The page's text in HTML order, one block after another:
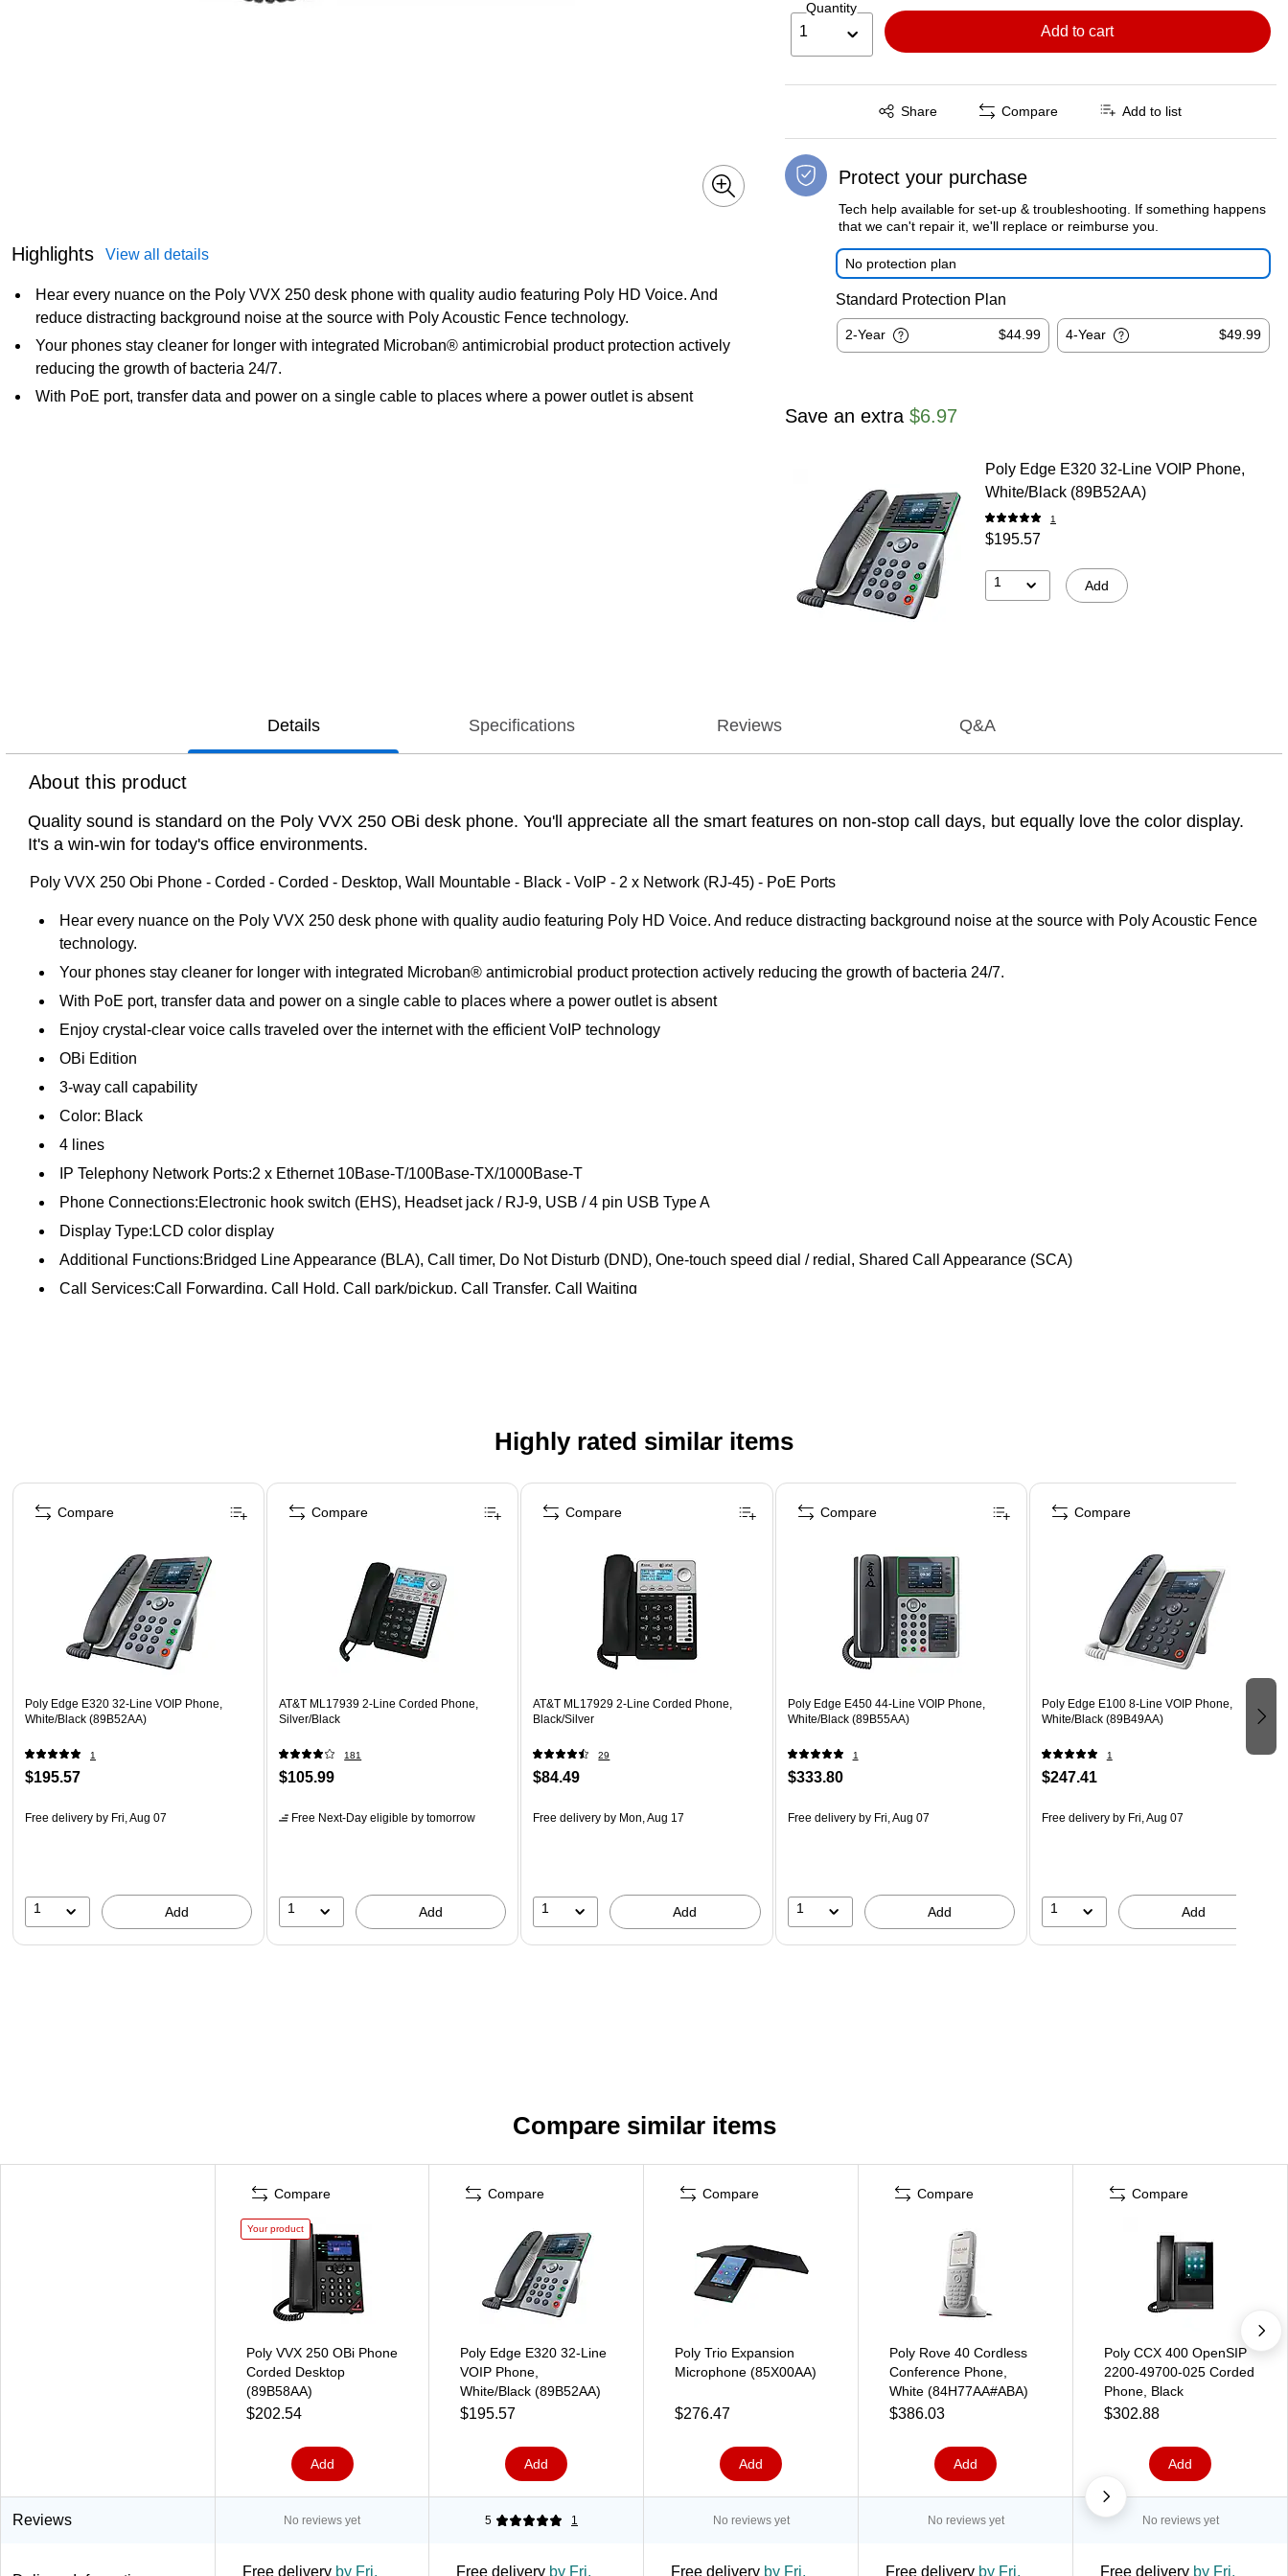
Highlights View all details
Hear every nuance on the Poly VVX 250 desk phone with quality audio featuring Poly HD Voice. And
reduce distracting background noise at the source with Poly Acoustic Fence technology.
Your phones stay cleaner for longer with integrated Microban® antimicrobial product protection actively
reducing the growth of bacteria 24/7.
With PoE port, transfer data and power on a single cable to places where a power outlet is absent
Quantity
1 Add to cart
Share
Exited tooltip Compare Add to list
Protect your purchase
Tech help available for set-up & troubleshooting. If something happens
that we can't repair it, we'll replace or reimburse you.
No protection plan
Standard Protection Plan
2-Year $44.99 4-Year $49.99
Save an extra $6.97
Poly Edge E320 32-Line VOIP Phone,
White/Black (89B52AA)
1
$195.57
1 Add
Details Specifications Reviews Q&A
About this product
Quality sound is standard on the Poly VVX 250 OBi desk phone. You'll appreciate all the smart features on non-stop call days, but equally love the color display.
It's a win-win for today's office environments.
Poly VVX 250 Obi Phone - Corded - Corded - Desktop, Wall Mountable - Black - VoIP - 2 x Network (RJ-45) - PoE Ports
Hear every nuance on the Poly VVX 250 desk phone with quality audio featuring Poly HD Voice. And reduce distracting background noise at the source with Poly Acoustic Fence
technology.
Your phones stay cleaner for longer with integrated Microban® antimicrobial product protection actively reducing the growth of bacteria 24/7.
With PoE port, transfer data and power on a single cable to places where a power outlet is absent
Enjoy crystal-clear voice calls traveled over the internet with the efficient VoIP technology
OBi Edition
3-way call capability
Color: Black
4 lines
IP Telephony Network Ports:2 x Ethernet 10Base-T/100Base-TX/1000Base-T
Phone Connections:Electronic hook switch (EHS), Headset jack / RJ-9, USB / 4 pin USB Type A
Display Type:LCD color display
Additional Functions:Bridged Line Appearance (BLA), Call timer, Do Not Disturb (DND), One-touch speed dial / redial, Shared Call Appearance (SCA)
Call Services:Call Forwarding, Call Hold, Call park/pickup, Call Transfer, Call Waiting
Highly rated similar items
Page 1 of 4
Poly Edge E320 32-Line VOIP Phone,
White/Black (89B52AA)
1
$195.57
Free delivery by Fri, Aug 07
1 Add
Compare
AT&T ML17939 2-Line Corded Phone,
Silver/Black
181
$105.99
Free Next-Day eligible by tomorrow
1 Add
Compare
AT&T ML17929 2-Line Corded Phone,
Black/Silver
29
$84.49
Free delivery by Mon, Aug 17
1 Add
Compare
Poly Edge E450 44-Line VOIP Phone,
White/Black (89B55AA)
1
$333.80
Free deliveryby Fri, Aug 07
1 Add
Compare
Poly Edge E100 8-Line VOIP Phone,
White/Black (89B49AA)
1
$247.41
Free deliveryby Fri, Aug 07
1 Add
Compare
Compare similar items
Compare
Your product
Poly VVX 250 OBi Phone
Corded Desktop
(89B58AA)
$202.54
Add
Compare
Poly Edge E320 32-Line
VOIP Phone,
White/Black (89B52AA)
$195.57
Add
Compare
Poly Trio Expansion
Microphone (85X00AA)
$276.47
Add
Compare
Poly Rove 40 Cordless
Conference Phone,
White (84H77AA#ABA)
$386.03
Add
Compare
Poly CCX 400 OpenSIP
2200-49700-025 Corded
Phone, Black
$302.88
Add
Reviews No reviews yet 5 1 No reviews yet No reviews yet No reviews yet
Free delivery by Fri, Free delivery by Fri, Free delivery by Fri, Free delivery by Fri, Free delivery by Fri,